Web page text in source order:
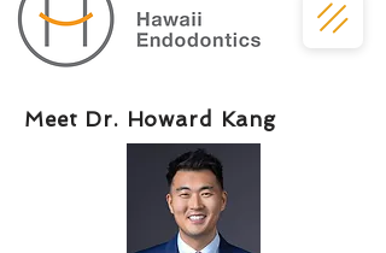
Meet Dr. Howard Kang